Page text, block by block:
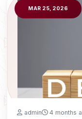
MAR 25, 2026
admin 4 months